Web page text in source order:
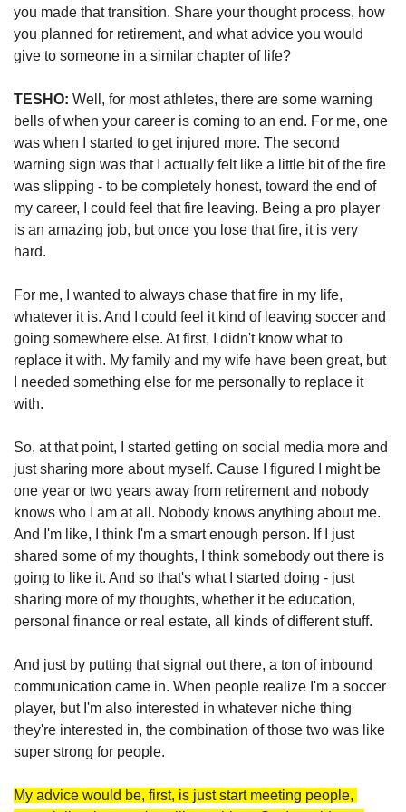
you made that transition. Share your thought process, how
you planned for retirement, and what advice you would
give to someone in a similar chapter of life?
TESHO: Well, for most athletes, there are some warning
bells of when your career is coming to an end. For me, one
was when I started to get injured more. The second
warning sign was that I actually felt like a little bit of the fire
was slipping - to be completely honest, toward the end of
my career, I could feel that fire leaving. Being a pro player
is an amazing job, but once you lose that fire, it is very
hard.
For me, I wanted to always chase that fire in my life,
whatever it is. And I could feel it kind of leaving soccer and
going somewhere else. At first, I didn't know what to
replace it with. My family and my wife have been great, but
I needed something else for me personally to replace it
with.
So, at that point, I started getting on social media more and
just sharing more about myself. Cause I figured I might be
one year or two years away from retirement and nobody
knows who I am at all. Nobody knows anything about me.
And I'm like, I think I'm a smart enough person. If I just
shared some of my thoughts, I think somebody out there is
going to like it. And so that's what I started doing - just
sharing more of my thoughts, whether it be education,
personal finance or real estate, all kinds of different stuff.
And just by putting that signal out there, a ton of inbound
communication came in. When people realize I'm a soccer
player, but I'm also interested in whatever niche thing
they're interested in, the combination of those two was like
super strong for people.
My advice would be, first, is just start meeting people,